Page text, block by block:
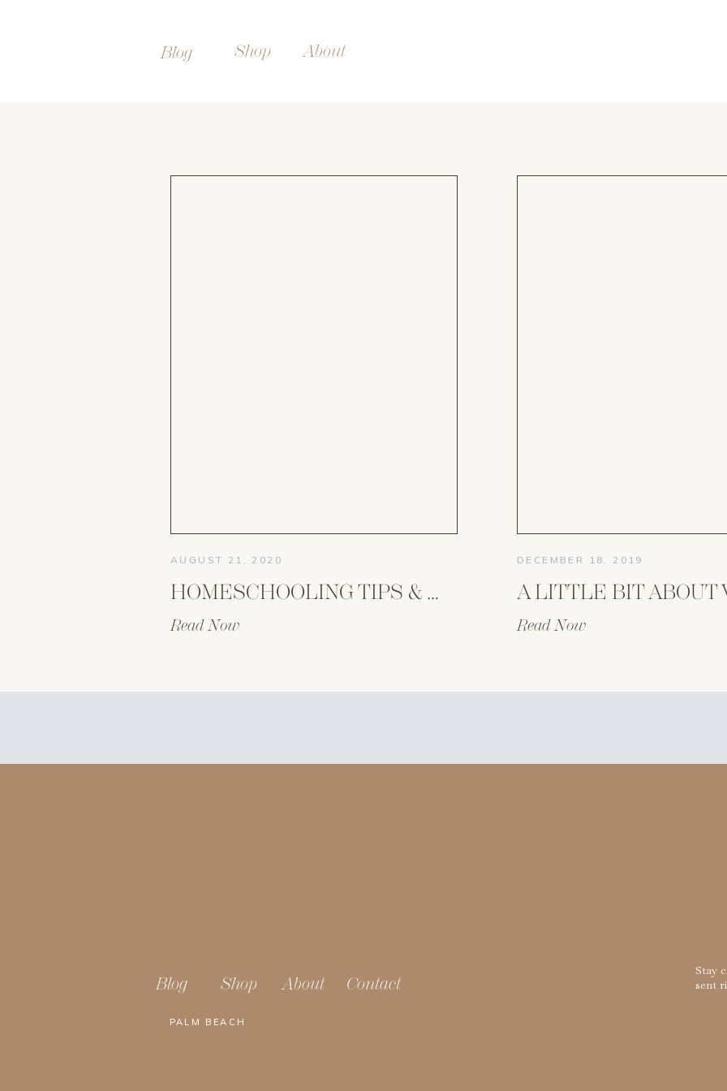
Blog Shop About
AUGUST 21, 2020
HOMESCHOOLING TIPS & WISDOM FROM AN EXPERIENCED MOM OF 10
Read Now
DECEMBER 18, 2019
Read Now
Contact
Blog Shop About
PALM BEACH
Stay
sent